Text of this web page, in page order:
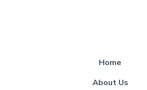
Home
About Us